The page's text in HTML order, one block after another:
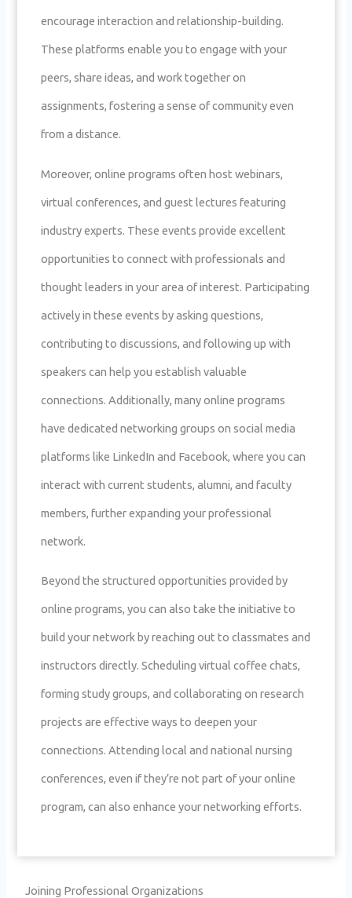
encourage interaction and relationship-building.
These platforms enable you to engage with your
peers, share ideas, and work together on
assignments, fostering a sense of community even
from a distance.
Moreover, online programs often host webinars,
virtual conferences, and guest lectures featuring
industry experts. These events provide excellent
opportunities to connect with professionals and
thought leaders in your area of interest. Participating
actively in these events by asking questions,
contributing to discussions, and following up with
speakers can help you establish valuable
connections. Additionally, many online programs
have dedicated networking groups on social media
platforms like LinkedIn and Facebook, where you can
interact with current students, alumni, and faculty
members, further expanding your professional
network.
Beyond the structured opportunities provided by
online programs, you can also take the initiative to
build your network by reaching out to classmates and
instructors directly. Scheduling virtual coffee chats,
forming study groups, and collaborating on research
projects are effective ways to deepen your
connections. Attending local and national nursing
conferences, even if they’re not part of your online
program, can also enhance your networking efforts.
Joining Professional Organizations